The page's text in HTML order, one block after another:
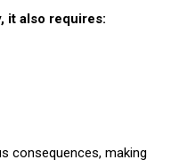
it also requires:
consequences, making